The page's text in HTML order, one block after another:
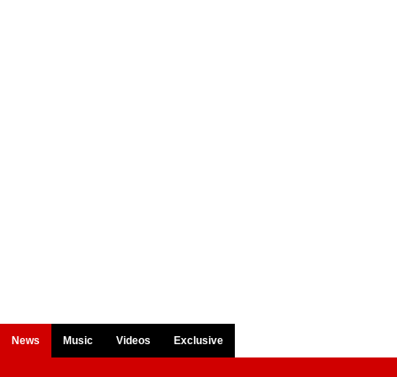
News Music Videos Exclusive